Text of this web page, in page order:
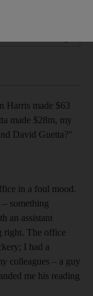
Harris made $63
made $28m, my
David Guetta?"
in a foul mood.
something
an assistant
right. The office
I had a
colleagues – a guy
me his reading